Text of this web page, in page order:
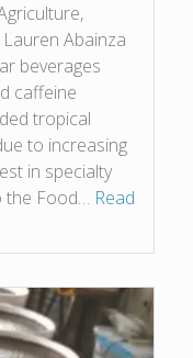
Abainza
beverages
caffeine
tropical
to increasing
in specialty
the Food… Read